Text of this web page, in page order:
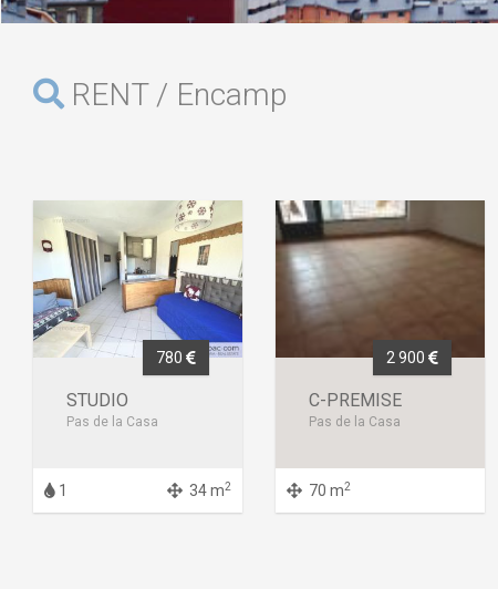
RENT / Encamp
780
STUDIO
Pas de la Casa
1 34 m2
2 900
C-PREMISE
Pas de la Casa
70 m2